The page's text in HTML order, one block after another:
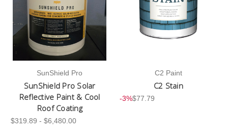
SunShield Pro
SunShield Pro Solar
Reflective Paint & Cool
Roof Coating
$319.89 - $6,480.00
C2 Paint
C2 Stain
-3%$77.79